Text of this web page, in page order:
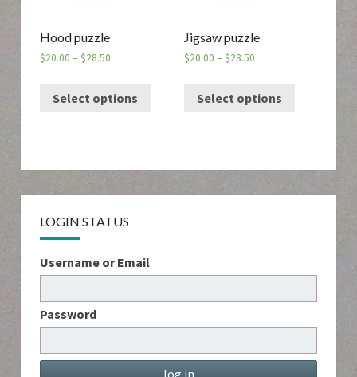
Hood puzzle
$20.00 –$28.50
Select options
Jigsaw puzzle
$20.00 – $28.50
Select options
LOGIN STATUS
Username or Email
Password